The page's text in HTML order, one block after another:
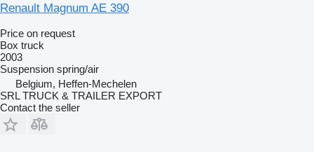
Renault Magnum AE 390
Price on request
Box truck
2003
Suspension spring/air
Belgium, Heffen-Mechelen
SRL TRUCK & TRAILER EXPORT
Contact the seller